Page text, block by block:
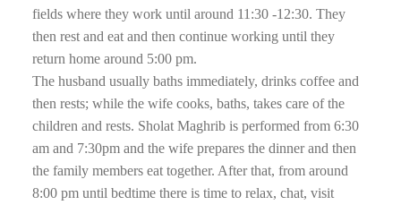
fields where they work until around 11:30 -12:30. They
then rest and eat and then continue working until they
return home around 5:00 pm.
The husband usually baths immediately, drinks coffee and
then rests; while the wife cooks, baths, takes care of the
children and rests. Sholat Maghrib is performed from 6:30
am and 7:30pm and the wife prepares the dinner and then
the family members eat together. After that, from around
8:00 pm until bedtime there is time to relax, chat, visit